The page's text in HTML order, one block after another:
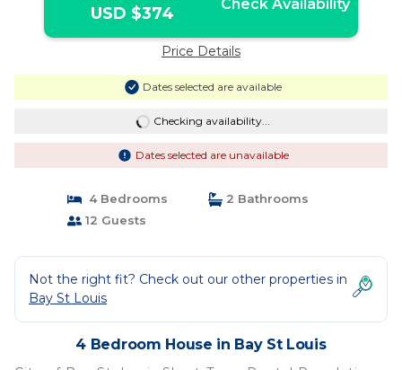
USD $374 Check Availability
Price Details
Dates selected are available
Checking availability...
Dates selected are unavailable
4 Bedrooms
2 Bathrooms
12 Guests
Not the right fit? Check out our other properties in
Bay St Louis
4 Bedroom House in Bay St Louis